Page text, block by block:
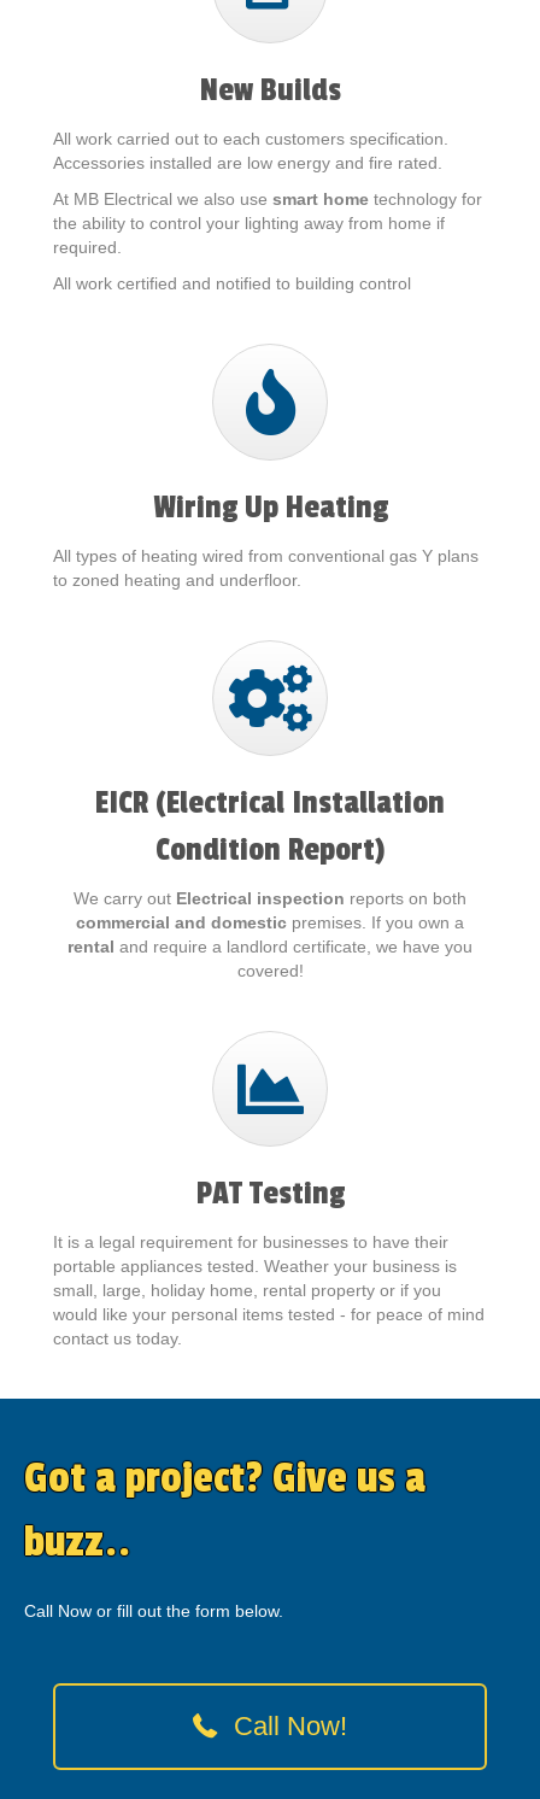
New Builds
All work carried out to each customers specification.
Accessories installed are low energy and fire rated.
At MB Electrical we also use smart home technology for
the ability to control your lighting away from home if
required.
All work certified and notified to building control
Wiring Up Heating
All types of heating wired from conventional gas Y plans
to zoned heating and underfloor.
EICR (Electrical Installation
Condition Report)
We carry out Electrical inspection reports on both
commercial and domestic premises. If you own a
rental and require a landlord certificate, we have you
covered!
PAT Testing
It is a legal requirement for businesses to have their
portable appliances tested. Weather your business is
small, large, holiday home, rental property or if you
would like your personal items tested - for peace of mind
contact us today.
Got a project? Give us a
buzz..
Call Now or fill out the form below.
Call Now!